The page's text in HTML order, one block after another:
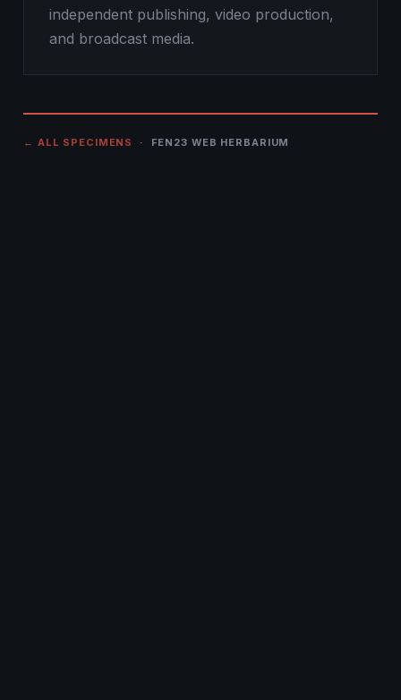
independent publishing, video production,
and broadcast media.
← ALL SPECIMENS · FEN23 WEB HERBARIUM